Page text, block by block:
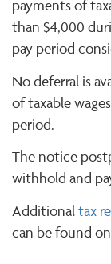
payments of
than $4,000
pay period
No deferral is
of taxable
period.
The notice
withhold and
Additionaltax
can be found on